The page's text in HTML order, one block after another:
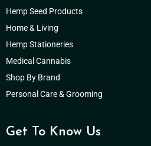
Hemp Seed Products
Home & Living
Hemp Stationeries
Medical Cannabis
Shop By Brand
Personal Care & Grooming
Get To Know Us